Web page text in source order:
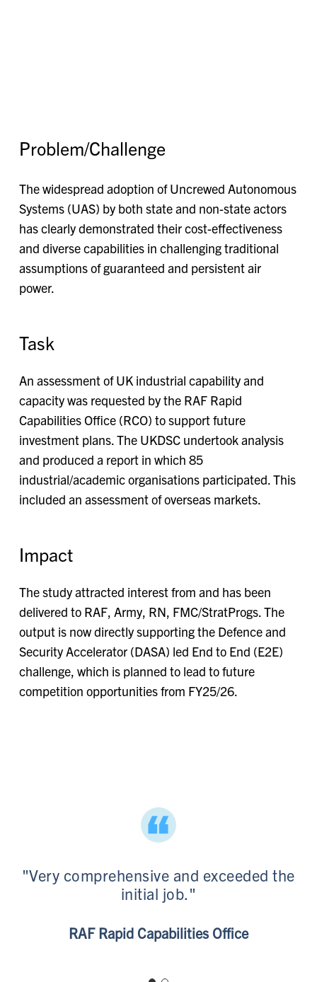
Problem/Challenge
The widespread adoption of Uncrewed Autonomous
Systems (UAS) by both state and non-state actors
has clearly demonstrated their cost-effectiveness
and diverse capabilities in challenging traditional
assumptions of guaranteed and persistent air
power.
Task
An assessment of UK industrial capability and
capacity was requested by the RAF Rapid
Capabilities Office (RCO) to support future
investment plans. The UKDSC undertook analysis
and produced a report in which 85
industrial/academic organisations participated. This
included an assessment of overseas markets.
Impact
The study attracted interest from and has been
delivered to RAF, Army, RN, FMC/StratProgs. The
output is now directly supporting the Defence and
Security Accelerator (DASA) led End to End (E2E)
challenge, which is planned to lead to future
competition opportunities from FY25/26.
"Very comprehensive and exceeded the
initial job."
RAF Rapid Capabilities Office